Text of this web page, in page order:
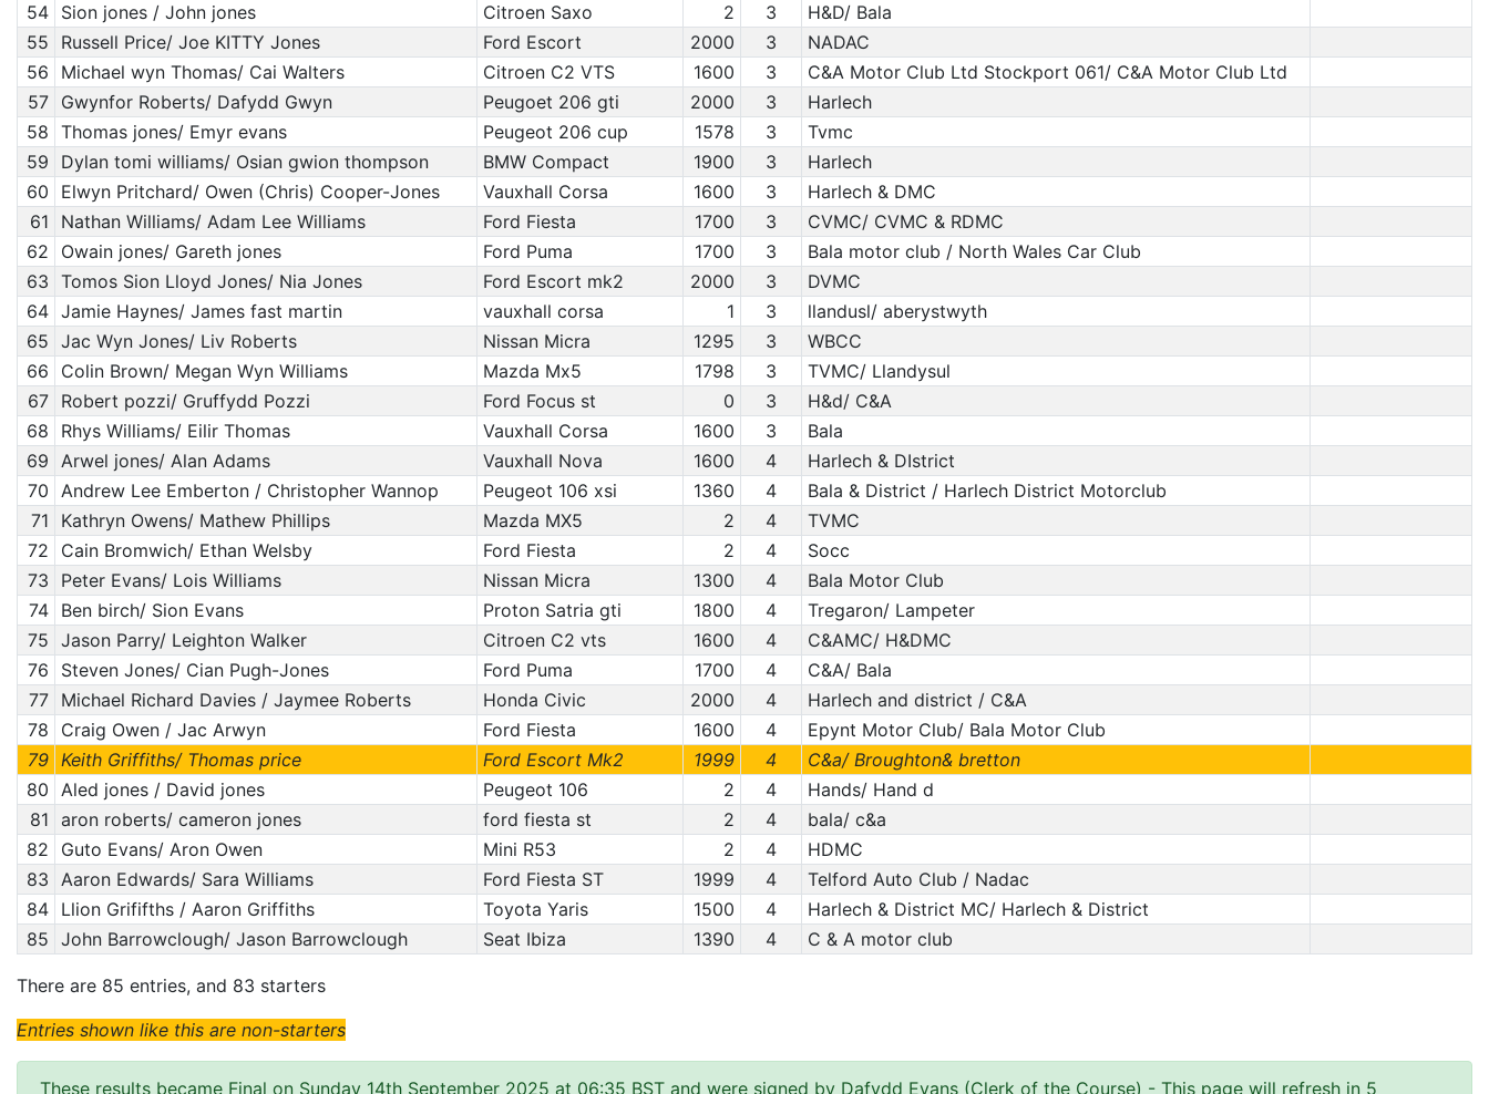
54 Sion jones / John jones Citroen Saxo 2 3
H&D/ Bala
55
Russell Price/ Joe KITTY Jones Ford Escort 2000 3
NADAC
56
Michael wyn Thomas/ Cai Walters Citroen C2 VTS 1600 3
C&A Motor Club Ltd Stockport 061/ C&A Motor Club Ltd
57 Gwynfor Roberts/ Dafydd Gwyn Peugoet 206 gti 2000 3
Harlech
58 Thomas jones/ Emyr evans Peugeot 206 cup 1578 3
Tvmc
59
Dylan tomi williams/ Osian gwion thompson BMW Compact 1900 3
Harlech
60
Elwyn Pritchard/ Owen (Chris) Cooper-Jones Vauxhall Corsa 1600 3
Harlech & DMC
61
Nathan Williams/ Adam Lee Williams Ford Fiesta 1700 3
CVMC/ CVMC & RDMC
62
Owain jones/ Gareth jones Ford Puma 1700 3
Bala motor club / North Wales Car Club
63 Tomos Sion Lloyd Jones/ Nia Jones Ford Escort mk2 2000 3
DVMC
64 Jamie Haynes/ James fast martin vauxhall corsa 1 3
llandusl/ aberystwyth
65 Jac Wyn Jones/ Liv Roberts Nissan Micra 1295 3
WBCC
66
Colin Brown/ Megan Wyn Williams Mazda Mx5 1798 3
TVMC/ Llandysul
67 Robert pozzi/ Gruffydd Pozzi Ford Focus st 0 3
H&d/ C&A
68
Rhys Williams/ Eilir Thomas Vauxhall Corsa 1600 3
Bala
69 Arwel jones/ Alan Adams Vauxhall Nova 1600 4
Harlech & DIstrict
70 Andrew Lee Emberton / Christopher Wannop Peugeot 106 xsi 1360 4
Bala & District / Harlech District Motorclub
71
Kathryn Owens/ Mathew Phillips Mazda MX5 2 4
TVMC
72
Cain Bromwich/ Ethan Welsby Ford Fiesta 2 4
Socc
73
Peter Evans/ Lois Williams Nissan Micra 1300 4
Bala Motor Club
74 Ben birch/ Sion Evans Proton Satria gti 1800 4
Tregaron/ Lampeter
75 Jason Parry/ Leighton Walker Citroen C2 vts 1600 4
C&AMC/ H&DMC
76
Steven Jones/ Cian Pugh-Jones Ford Puma 1700 4
C&A/ Bala
77 Michael Richard Davies / Jaymee Roberts Honda Civic 2000 4
Harlech and district / C&A
78
Craig Owen / Jac Arwyn Ford Fiesta 1600 4
Epynt Motor Club/ Bala Motor Club
79 Keith Griffiths/ Thomas price Ford Escort Mk2 1999 4
C&a/ Broughton& bretton
80 Aled jones / David jones Peugeot 106 2 4
Hands/ Hand d
81 aron roberts/ cameron jones ford fiesta st 2 4
bala/ c&a
82
Guto Evans/ Aron Owen Mini R53 2 4
HDMC
83 Aaron Edwards/ Sara Williams Ford Fiesta ST 1999 4
Telford Auto Club / Nadac
84 Llion Grififths / Aaron Griffiths Toyota Yaris 1500 4
Harlech & District MC/ Harlech & District
85 John Barrowclough/ Jason Barrowclough Seat Ibiza 1390 4 C & A motor club
There are 85 entries, and 83 starters
Entries shown like this are non-starters
These results became Final on Sunday 14th September 2025 at 06:35 BST and were signed by Dafydd Evans (Clerk of the Course) - This page will refresh in 5